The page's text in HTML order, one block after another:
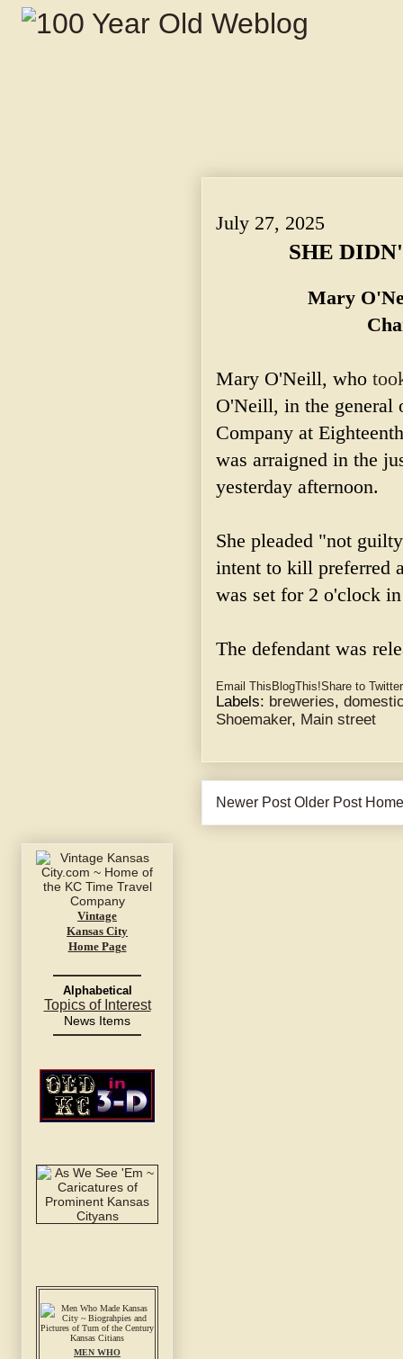
July 27, 2025
SHE
Mary
Mary O'Neill, who
O'Neill, in the general
Company at
was arraigned in the
yesterday afternoon.
She pleaded "not
intent to kill preferred
was set for 2 o'clock
The defendant was
Email This BlogThis!Share to Twitter
Labels: breweries,
Shoemaker, Main street
Newer Post Older Post Home
Vintage
Kansas City
Home Page
Alphabetical
Topics of Interest
News Items
MEN WHO